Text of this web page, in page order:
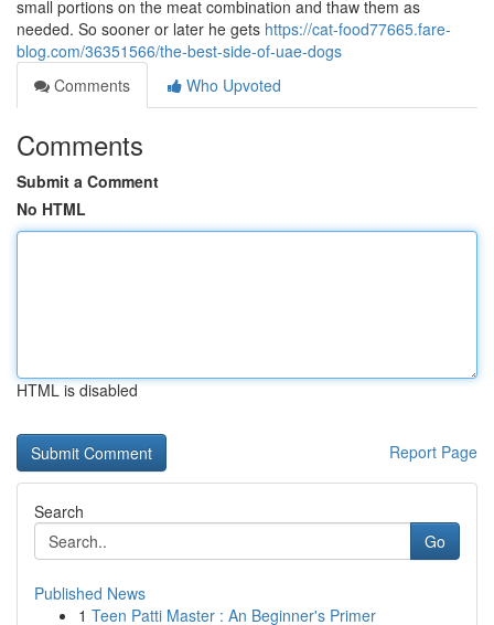
small portions on the meat combination and thaw them as
needed. So sooner or later he gets https://cat-food77665.fare-
blog.com/36351566/the-best-side-of-uae-dogs
Comments
Who Upvoted
Comments
Submit a Comment
No HTML
HTML is disabled
Report Page
Search
Go
Published News
1 Teen Patti Master : An Beginner's Primer